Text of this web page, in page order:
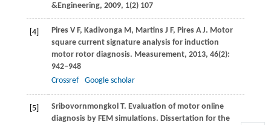
&Engineering, 2009, 1(2) 107
[4] Pires V F, Kadivonga M, Martins J F, Pires A J. Motor
square current signature analysis for induction
motor rotor diagnosis. Measurement, 2013, 46(2):
942–948
Crossref
Google scholar
[5] Sribovornmongkol T. Evaluation of motor online
diagnosis by FEM simulations. Dissertation for the